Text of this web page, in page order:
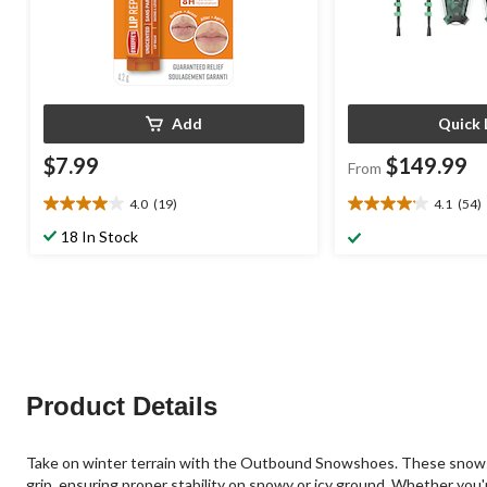
Add
$7.99
4.0 (19)
4.0
out18 In Stock
Quick
From $149.99
4.1 (54)
4.1
out
Product Details
Take on winter terrain with the Outbound Snowshoes. These